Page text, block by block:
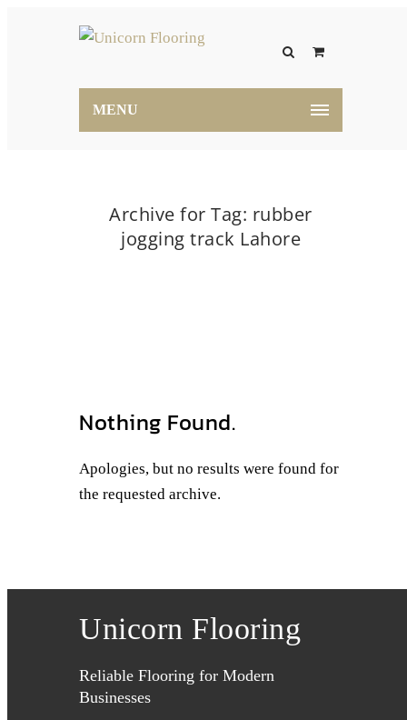
MENU
Archive for Tag: rubber
jogging track Lahore
Nothing Found.
Apologies, but no results were found for
the requested archive.
Unicorn Flooring
Reliable Flooring for Modern
Businesses